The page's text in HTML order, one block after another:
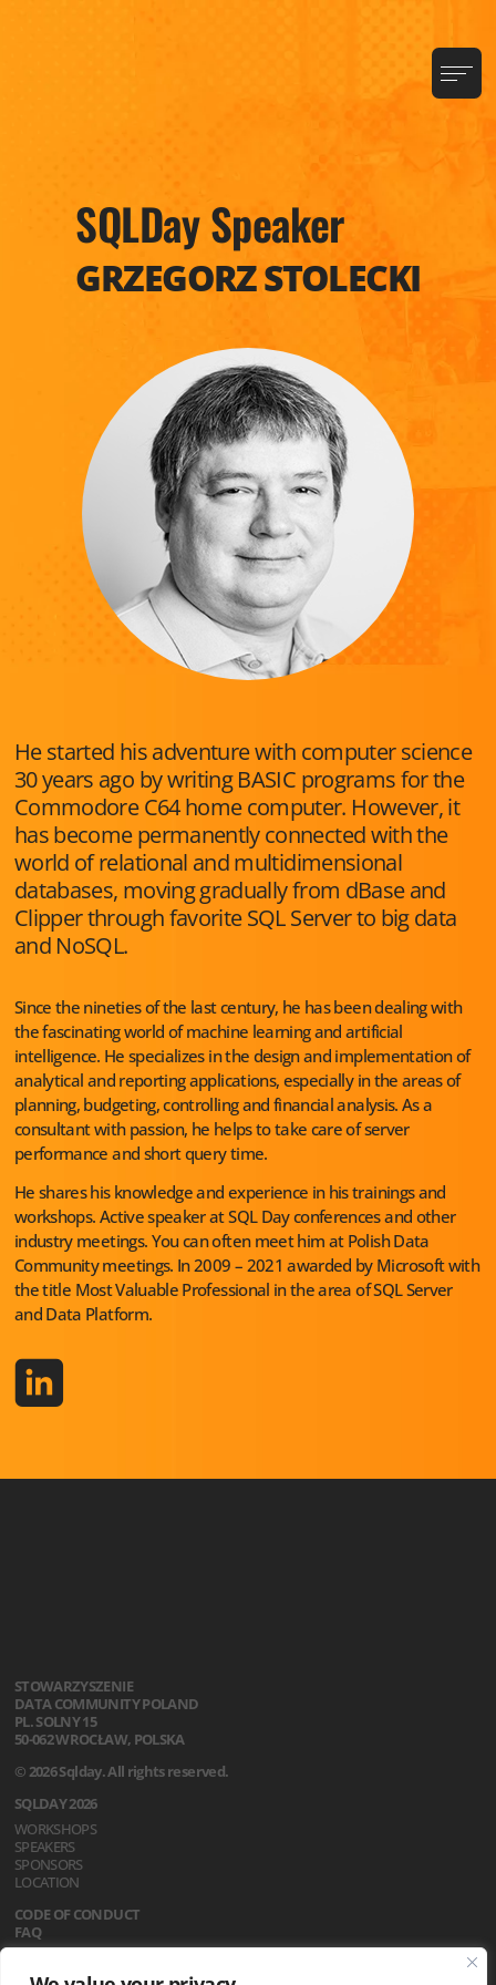
SQLDay Speaker
GRZEGORZ STOLECKI
He started his adventure with computer science
30 years ago by writing BASIC programs for the
Commodore C64 home computer. However, it
has become permanently connected with the
world of relational and multidimensional
databases, moving gradually from dBase and
Clipper through favorite SQL Server to big data
and NoSQL.
Since the nineties of the last century, he has been dealing with
the fascinating world of machine learning and artificial
intelligence. He specializes in the design and implementation of
analytical and reporting applications, especially in the areas of
planning, budgeting, controlling and financial analysis. As a
consultant with passion, he helps to take care of server
performance and short query time.
He shares his knowledge and experience in his trainings and
workshops. Active speaker at SQL Day conferences and other
industry meetings. You can often meet him at Polish Data
Community meetings. In 2009 – 2021 awarded by Microsoft with
the title Most Valuable Professional in the area of SQL Server
and Data Platform.
STOWARZYSZENIE
DATA COMMUNITY POLAND
PL. SOLNY 15
50-062 WROCŁAW, POLSKA
© 2026 Sqlday. All rights reserved.
SQLDAY 2026
WORKSHOPS
SPEAKERS
SPONSORS
LOCATION
CODE OF CONDUCT
FAQ